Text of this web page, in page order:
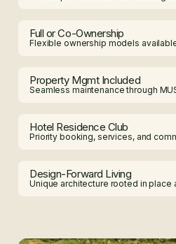
Full or Co-Ownership
Flexible ownership models
Property Mgmt Included
Seamless maintenance through
Hotel Residence Club
Priority booking, services, and
Design-Forward Living
Unique architecture rooted in place